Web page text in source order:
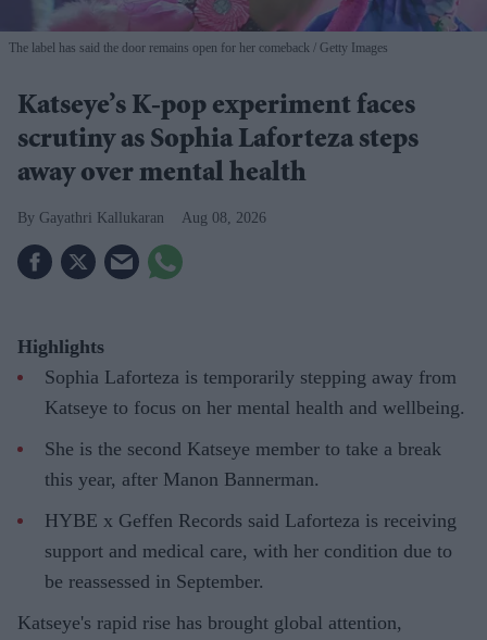
The label has said the door remains open for her comeback Getty Images
Katseye’s K-pop experiment faces
scrutiny as Sophia Laforteza steps
away over mental health
Gayathri Kallukaran Aug 08, 2026
Highlights
Sophia Laforteza is temporarily stepping away from
Katseye to focus on her mental health and wellbeing.
She is the second Katseye member to take a break
this year, after Manon Bannerman.
HYBE x Geffen Records said Laforteza is receiving
support and medical care, with her condition due to
be reassessed in September.
Katseye's rapid rise has brought global attention,